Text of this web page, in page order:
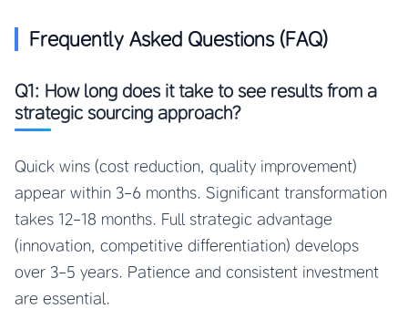
Frequently Asked Questions (FAQ)
Q1: How long does it take to see results from a
strategic sourcing approach?
Quick wins (cost reduction, quality improvement)
appear within 3-6 months. Significant transformation
takes 12-18 months. Full strategic advantage
(innovation, competitive differentiation) develops
over 3-5 years. Patience and consistent investment
are essential.